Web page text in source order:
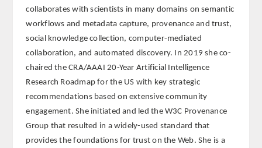
TEOLOGÍA
HUMANIDADES
DERECHO
MEDICINA
CIENCIAS EXPERIMENTALES
collaborates with scientists in many domains on semantic
workflows and metadata capture, provenance and trust,
social knowledge collection, computer-mediated
collaboration, and automated discovery. In 2019 she co-
chaired the CRA/AAAI 20-Year Artificial Intelligence
Research Roadmap for the US with key strategic
recommendations based on extensive community
engagement. She initiated and led the W3C Provenance
Group that resulted in a widely-used standard that
provides the foundations for trust on the Web. She is a